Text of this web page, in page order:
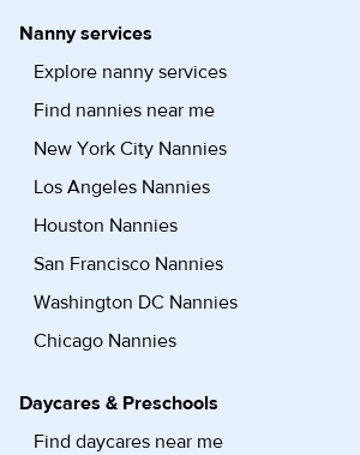
Nanny services
Explore nanny services
Find nannies near me
New York City Nannies
Los Angeles Nannies
Houston Nannies
San Francisco Nannies
Washington DC Nannies
Chicago Nannies
Daycares & Preschools
Find daycares near me